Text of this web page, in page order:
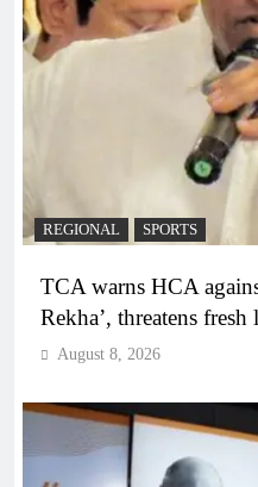
REGIONAL SPORTS
TCA warns HCA
Rekha’, threatens fresh
August 8, 2026